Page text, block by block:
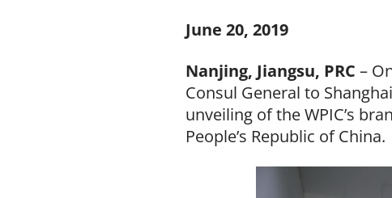
June 20, 2019
Nanjing, Jiangsu, PRC –
Consul General to
unveiling of the WPIC’s
People’s Republic of China.